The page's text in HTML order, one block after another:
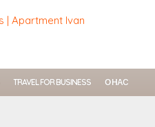
TRAVEL FOR BUSINESS О НАС